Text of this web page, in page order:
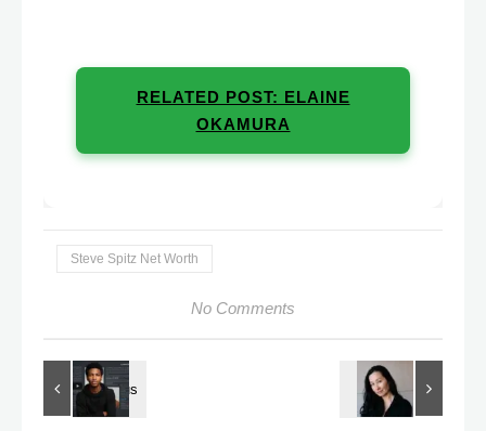
RELATED POST: ELAINE
OKAMURA
Steve Spitz Net Worth
No Comments